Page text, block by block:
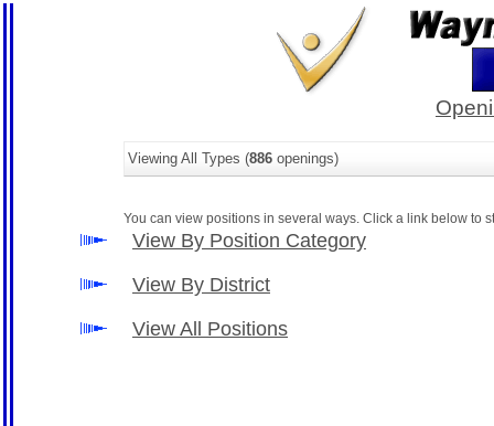
Viewing All Types (886 openings)
You can view positions in several ways. Click a link below to
View By Position Category
View By District
View All Positions